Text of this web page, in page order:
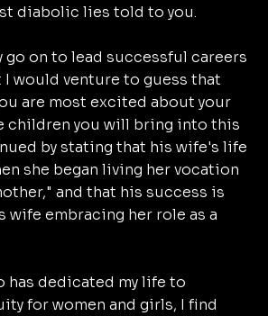
diabolic lies told to you.
go on to lead successful careers
would venture to guess that
are most excited about your
children you will bring into this
by stating that his wife's life
she began living her vocation
and that his success is
wife embracing her role as a
has dedicated my life to
for women and girls, I find